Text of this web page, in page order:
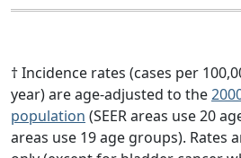
† Incidence rates (cases per
year) are age-adjusted to the
population (SEER areas use 20
areas use 19 age groups). Rates